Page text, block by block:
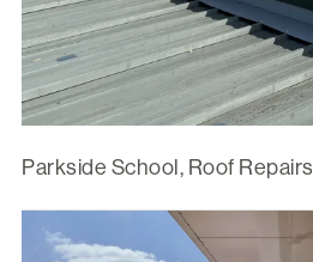
Parkside School, Roof Repairs